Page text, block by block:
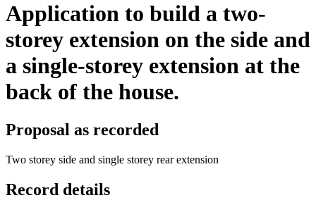
Application to build a two-
storey extension on the side and
a single-storey extension at the
back of the house.
Proposal as recorded
Two storey side and single storey rear extension
Record details